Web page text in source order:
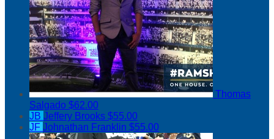
Thomas
Salgado $62.00
JB Jeffery Brooks $55.00
JF Johnathan Franklin $55.00